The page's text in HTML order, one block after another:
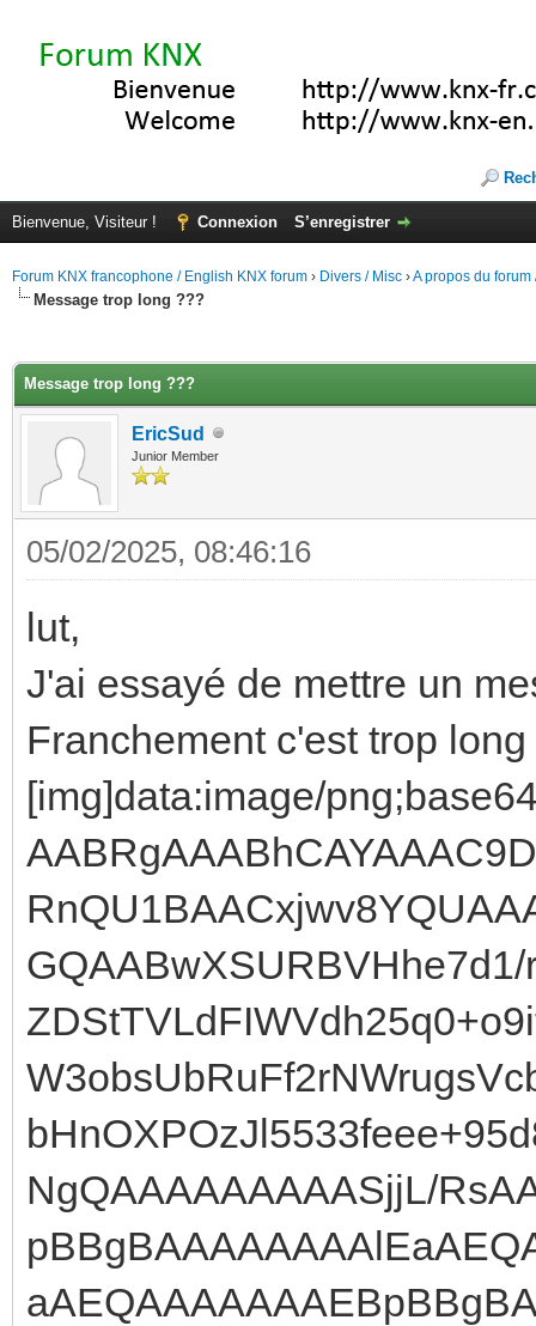
Bienvenue, Visiteur ! Connexion S’enregistrer
Forum KNX francophone / English KNX forum › Divers / Misc ›A propos du forum
Message trop long ???
Message trop long ???
EricSud
Junior Member
05/02/2025, 08:46:16
lut,
J'ai essayé de mettre un
Franchement c'est trop
[img]data:image/
NgQAAAAAAAAASjjL/